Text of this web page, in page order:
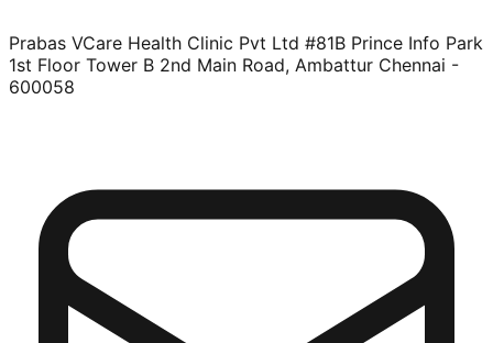
Prabas VCare Health Clinic Pvt Ltd #81B Prince Info Park
1st Floor Tower B 2nd Main Road, Ambattur Chennai -
600058